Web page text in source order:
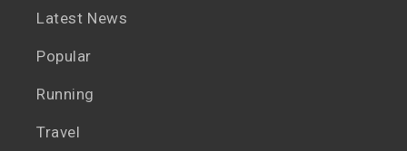
Latest News
Popular
Running
Travel